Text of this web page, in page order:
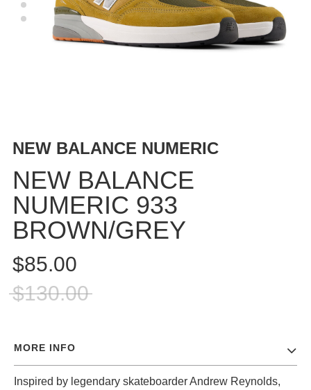
APPAREL
SHIRTS
SHORTS
ACCESSORIES
BAGS
HATS
BEANIES
SUNGLASSES
MEDIA
GEAR
NEW BALANCE NUMERIC
NEW BALANCE
NUMERIC 933
BROWN/GREY
$85.00
$130.00
MORE INFO
Inspired by legendary skateboarder Andrew Reynolds,